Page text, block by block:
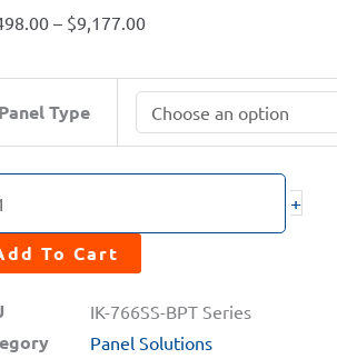
– $9,177.00Price
$8,498.00
through
$9,177.00
Panel Type
+
To Cart
IK-766SS-BPT Series
Panel Solutions